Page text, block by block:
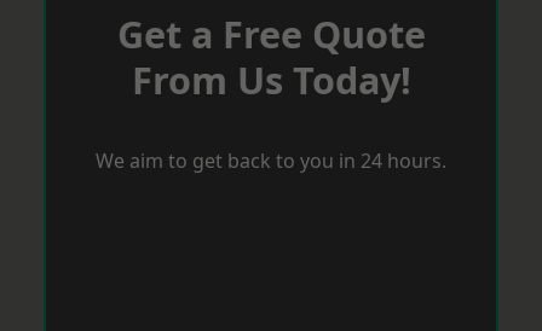
Get a Free Quote
From Us Today!
We aim to get back to you in 24 hours.